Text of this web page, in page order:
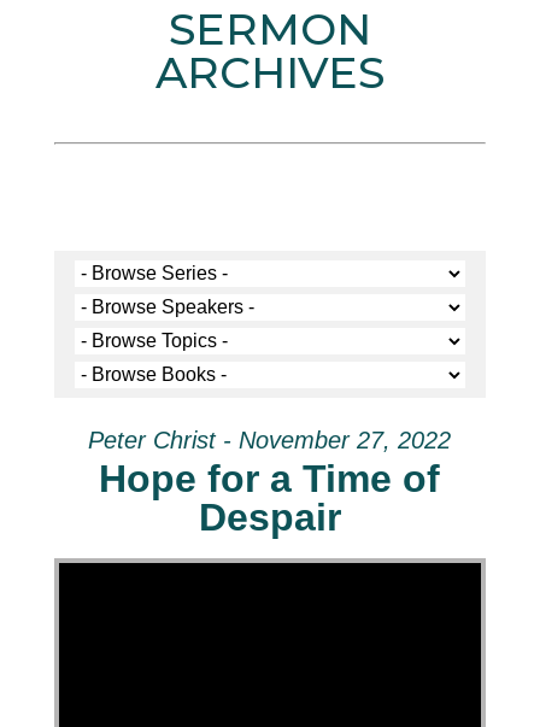
SERMON
ARCHIVES
Peter Christ - November 27, 2022
Hope for a Time of
Despair